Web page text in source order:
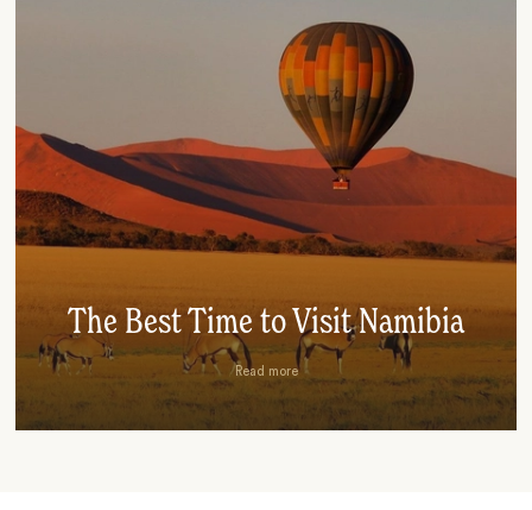
The Best Time to Visit Namibia
Read more